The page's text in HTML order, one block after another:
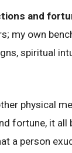
and
my own
spiritual
physical
fortune, it
a person